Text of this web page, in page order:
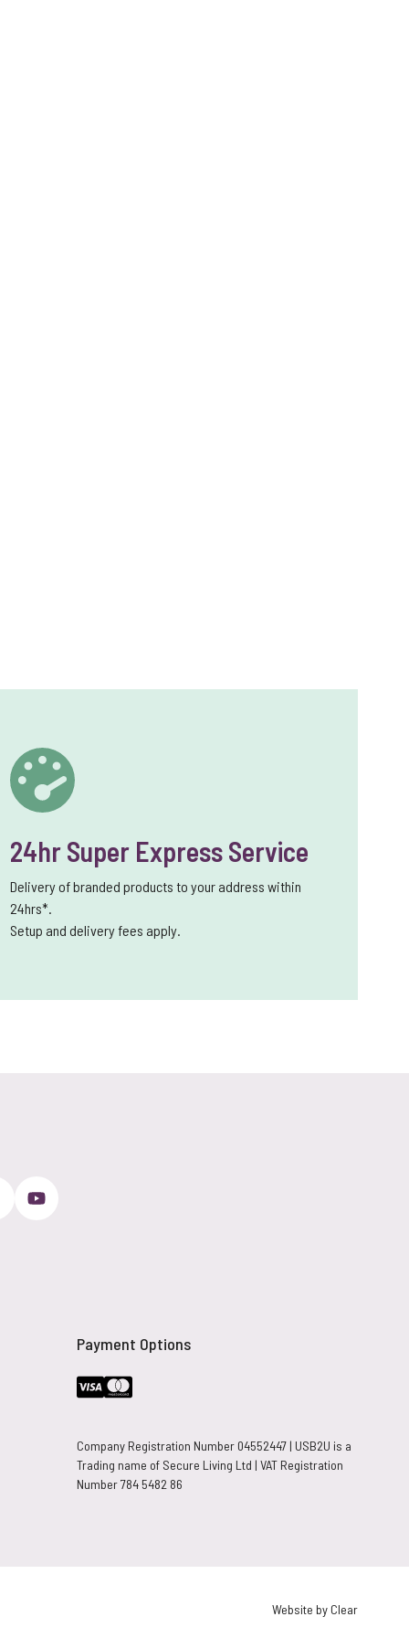
24hr Super Express Service
Delivery of branded products to your address within
24hrs*.
Setup and delivery fees apply.
Payment Options
Company Registration Number 04552447 | USB2U is a
Trading name of Secure Living Ltd | VAT Registration
Number 784 5482 86
Website by Clear